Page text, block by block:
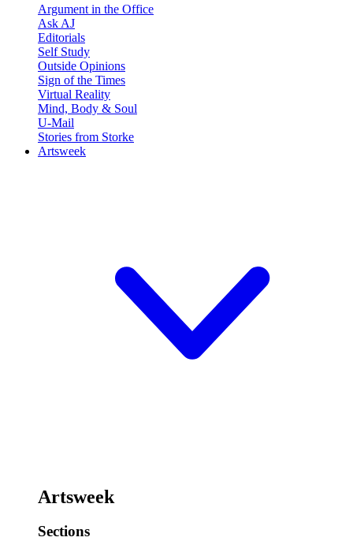
Argument in the Office
Ask AJ
Editorials
Self Study
Outside Opinions
Sign of the Times
Virtual Reality
Mind, Body & Soul
U-Mail
Stories from Storke
Artsweek
Artsweek
Sections